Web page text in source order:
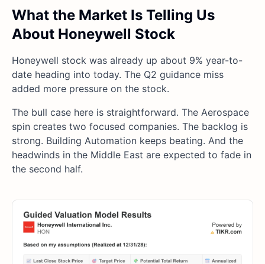
What the Market Is Telling Us
About Honeywell Stock
Honeywell stock was already up about 9% year-to-
date heading into today. The Q2 guidance miss
added more pressure on the stock.
The bull case here is straightforward. The Aerospace
spin creates two focused companies. The backlog is
strong. Building Automation keeps beating. And the
headwinds in the Middle East are expected to fade in
the second half.